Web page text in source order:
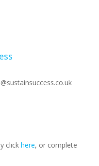
click here, or complete